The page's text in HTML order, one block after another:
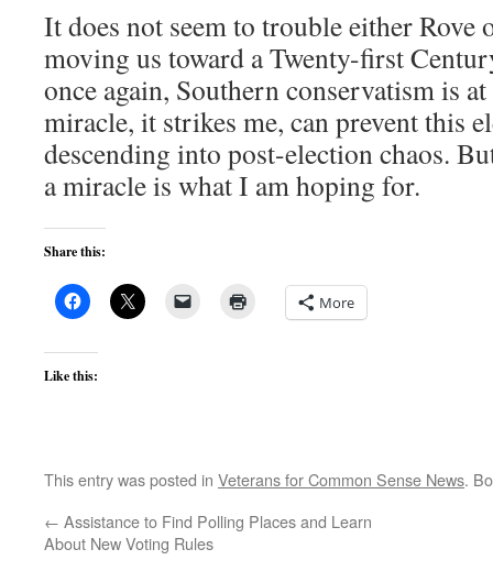
It does not seem to trouble either Rove
moving us toward a Twenty-first
once again, Southern conservatism is
miracle, it strikes me, can prevent this
descending into post-election chaos.
a miracle is what I am hoping for.
Share this:
More
Like this:
This entry was posted in Veterans for Common Sense News.
← Assistance to Find Polling Places and Learn
About New Voting Rules